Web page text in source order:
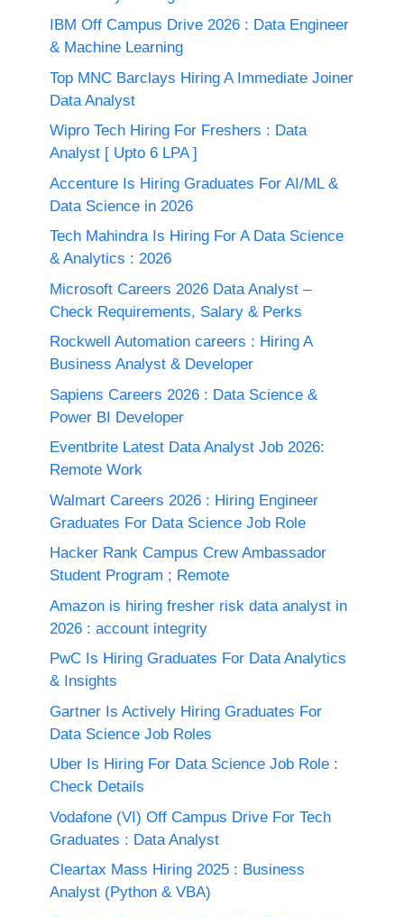
IBM Off Campus Drive 2026 : Data Engineer
& Machine Learning
Top MNC Barclays Hiring A Immediate Joiner
Data Analyst
Wipro Tech Hiring For Freshers : Data
Analyst [ Upto 6 LPA ]
Accenture Is Hiring Graduates For AI/ML &
Data Science in 2026
Tech Mahindra Is Hiring For A Data Science
& Analytics : 2026
Microsoft Careers 2026 Data Analyst –
Check Requirements, Salary & Perks
Rockwell Automation careers : Hiring A
Business Analyst & Developer
Sapiens Careers 2026 : Data Science &
Power BI Developer
Eventbrite Latest Data Analyst Job 2026:
Remote Work
Walmart Careers 2026 : Hiring Engineer
Graduates For Data Science Job Role
Hacker Rank Campus Crew Ambassador
Student Program ; Remote
Amazon is hiring fresher risk data analyst in
2026 : account integrity
PwC Is Hiring Graduates For Data Analytics
& Insights
Gartner Is Actively Hiring Graduates For
Data Science Job Roles
Uber Is Hiring For Data Science Job Role :
Check Details
Vodafone (VI) Off Campus Drive For Tech
Graduates : Data Analyst
Cleartax Mass Hiring 2025 : Business
Analyst (Python & VBA)